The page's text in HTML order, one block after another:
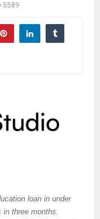
5589
loan in under
three months.